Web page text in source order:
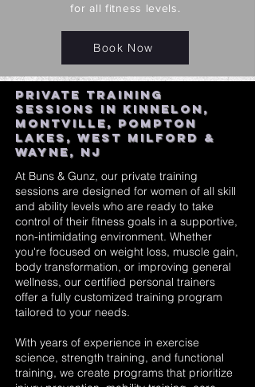
for all fitness levels.
Book Now
Private Training
Sessions in Kinnelon,
Montville, Pompton
Lakes, West Milford &
Wayne, NJ
At Buns & Gunz, our private training
sessions are designed for women of all skill
and ability levels who are ready to take
control of their fitness goals in a supportive,
non-intimidating environment. Whether
you're focused on weight loss, muscle gain,
body transformation, or improving general
wellness, our certified personal trainers
offer a fully customized training program
tailored to your needs.
With years of experience in exercise
science, strength training, and functional
training, we create programs that prioritize